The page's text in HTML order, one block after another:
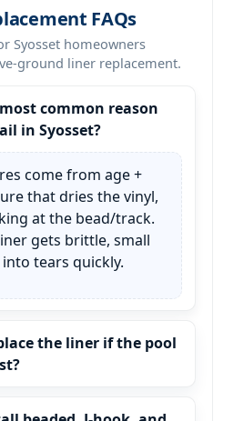
FAQs
Syosset homeowners
ground liner replacement.
common reason
in Syosset?
come from age +
that dries the vinyl,
at the bead/track.
gets brittle, small
tears quickly.
the liner if the pool